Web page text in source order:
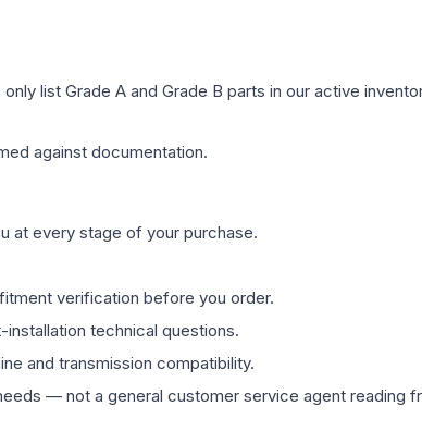
list Grade A and Grade B parts in our active
against documentation.
at every stage of your purchase.
verification before you order.
technical questions.
and transmission compatibility.
— not a general customer service agent reading